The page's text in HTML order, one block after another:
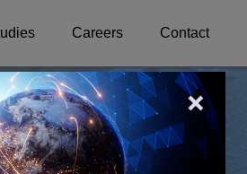
Careers Contact